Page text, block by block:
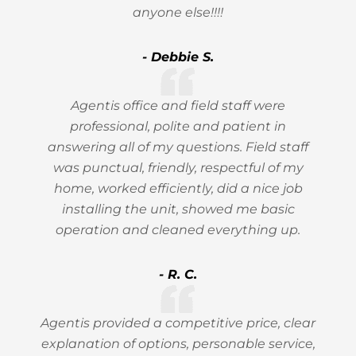
anyone else!!!!
- Debbie S.
Agentis office and field staff were
professional, polite and patient in
answering all of my questions. Field staff
was punctual, friendly, respectful of my
home, worked efficiently, did a nice job
installing the unit, showed me basic
operation and cleaned everything up.
- R. C.
Agentis provided a competitive price, clear
explanation of options, personable service,